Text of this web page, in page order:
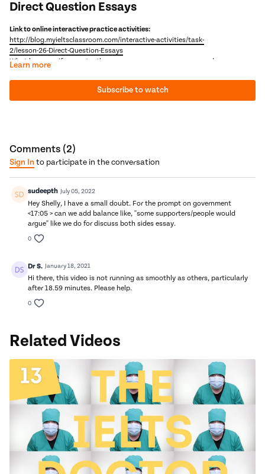
Direct Question Essays
Link to online interactive practice activities:
http://blog.myieltsclassroom.com/interactive-activities/task-
2/lesson-26-Direct-Question-Essays
What happens if you enter the exam room, open your paper and see
something unique about a topic? For example, a question like this:
What factors contribute towards making an IELTS course
skills that we will learn in this video to answer it. And, as you will
soon see, many direct questions are actually some of our old
friends in disguise :)
Next Video:IELTS Doctor - IELTS 2-Part Essay Questions
Learn more
Subscribe to watch
Comments (2)
Sign In to participate in the conversation
sudeepth July 05, 2022
Hey Shelly, I have a small doubt. For the prompt on government
<17:05 > can we add balance like, ''some supporters/people would
argue'' like we do for discuss both sides essay.
0
Dr S. January 18, 2021
Hi there, this video is not running as smoothly as others, particularly
after 18.59 minutes. Please help.
0
Related Videos